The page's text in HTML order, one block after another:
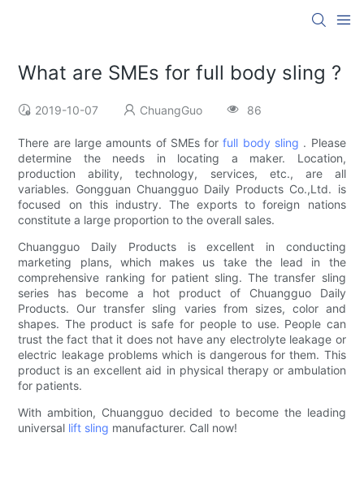
What are SMEs for full body sling ?
2019-10-07 ChuangGuo 86
There are large amounts of SMEs forfull body sling . Please
determine the needs in locating a maker. Location,
production ability, technology, services, etc., are all
variables. Gongguan Chuangguo Daily Products Co.,Ltd. is
focused on this industry. The exports to foreign nations
constitute a large proportion to the overall sales.
Chuangguo Daily Products is excellent in conducting
marketing plans, which makes us take the lead in the
comprehensive ranking for patient sling. The transfer sling
series has become a hot product of Chuangguo Daily
Products. Our transfer sling varies from sizes, color and
shapes. The product is safe for people to use. People can
trust the fact that it does not have any electrolyte leakage or
electric leakage problems which is dangerous for them. This
product is an excellent aid in physical therapy or ambulation
for patients.
With ambition, Chuangguo decided to become the leading
universal lift sling manufacturer. Call now!